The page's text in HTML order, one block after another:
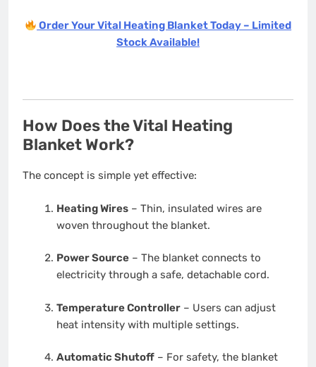
Order Your Vital Heating Blanket Today – Limited
Stock Available!
How Does the Vital Heating
Blanket Work?
The concept is simple yet effective:
Heating Wires– Thin, insulated wires are
woven throughout the blanket.
Power Source– The blanket connects to
electricity through a safe, detachable cord.
Temperature Controller– Users can adjust
heat intensity with multiple settings.
Automatic Shutoff– For safety, the blanket